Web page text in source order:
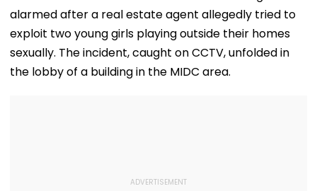
alarmed after a real estate agent allegedly tried to
exploit two young girls playing outside their homes
sexually. The incident, caught on CCTV, unfolded in
the lobby of a building in the MIDC area.